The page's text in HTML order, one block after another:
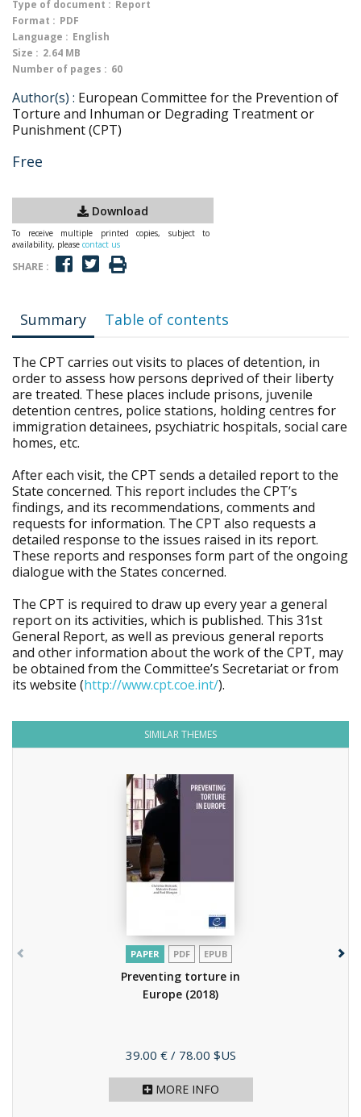
Type of document : Report
Format : PDF
Language : English
Size : 2.64 MB
Number of pages : 60
Author(s) : European Committee for the Prevention of
Torture and Inhuman or Degrading Treatment or
Punishment (CPT)
Free
Download
To receive multiple printed copies, subject to
availability, please contact us
SHARE :
Summary Table of contents
The CPT carries out visits to places of detention, in
order to assess how persons deprived of their liberty
are treated. These places include prisons, juvenile
detention centres, police stations, holding centres for
immigration detainees, psychiatric hospitals, social care
homes, etc.
After each visit, the CPT sends a detailed report to the
State concerned. This report includes the CPT’s
findings, and its recommendations, comments and
requests for information. The CPT also requests a
detailed response to the issues raised in its report.
These reports and responses form part of the ongoing
dialogue with the States concerned.
The CPT is required to draw up every year a general
report on its activities, which is published. This 31st
General Report, as well as previous general reports
and other information about the work of the CPT, may
be obtained from the Committee’s Secretariat or from
its website (http://www.cpt.coe.int/).
SIMILAR THEMES
PAPER PDF EPUB
Preventing torture in
Europe (2018)
Price
39.00 € / 78.00 $US
MORE INFO